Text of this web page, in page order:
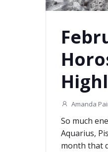
Amanda
So much
Aquarius,
month that